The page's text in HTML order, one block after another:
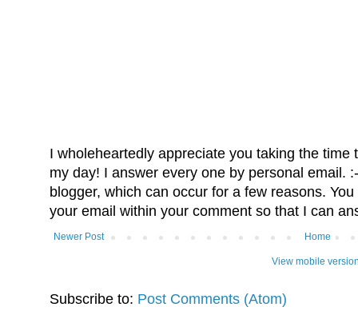
I wholeheartedly appreciate you taking the
my day! I answer every one by personal email.
blogger, which can occur for a few reasons.
your email within your comment so that I can
Newer Post Home
View mobile
Subscribe to: Post Comments (Atom)